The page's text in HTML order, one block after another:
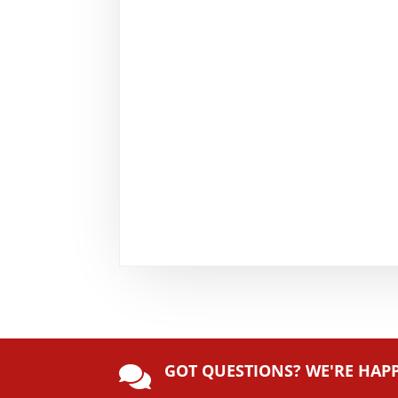
 GOT QUESTIONS? WE'RE